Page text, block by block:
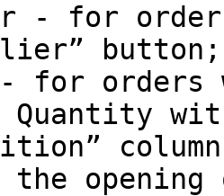
- for
button;
for orders
Quantity
the